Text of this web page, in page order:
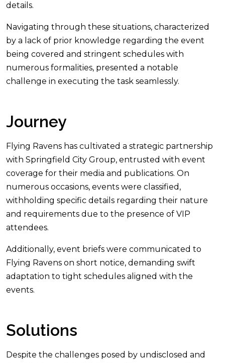
details.
Navigating through these situations, characterized
by a lack of prior knowledge regarding the event
being covered and stringent schedules with
numerous formalities, presented a notable
challenge in executing the task seamlessly.
Journey
Flying Ravens has cultivated a strategic partnership
with Springfield City Group, entrusted with event
coverage for their media and publications. On
numerous occasions, events were classified,
withholding specific details regarding their nature
and requirements due to the presence of VIP
attendees.
Additionally, event briefs were communicated to
Flying Ravens on short notice, demanding swift
adaptation to tight schedules aligned with the
events.
Solutions
Despite the challenges posed by undisclosed and